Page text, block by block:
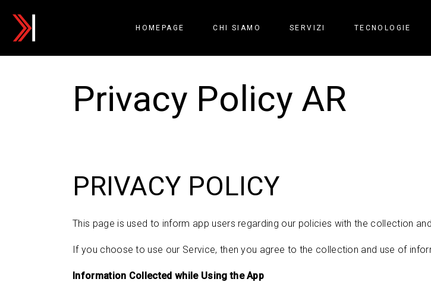
HOMEPAGE CHI SIAMO SERVIZI TECNOLOGIE
Privacy Policy AR
PRIVACY POLICY
This page is used to inform app users regarding our policies with the collection
If you choose to use our Service, then you agree to the collection and use of
Information Collected while Using the App